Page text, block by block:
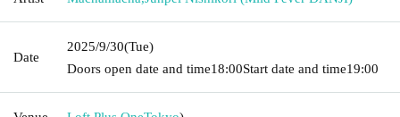
Date
2025/9/30(Tue)
Doors open date and time18:00Start date and time19:00